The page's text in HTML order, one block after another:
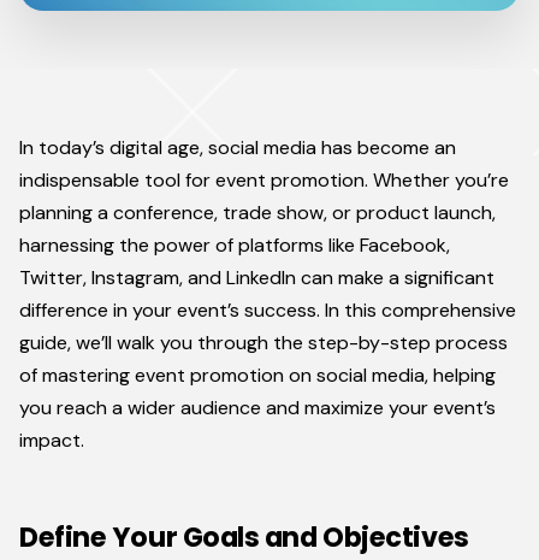
In today’s digital age, social media has become an
indispensable tool for event promotion. Whether you’re
planning a conference, trade show, or product launch,
harnessing the power of platforms like Facebook,
Twitter, Instagram, and LinkedIn can make a significant
difference in your event’s success. In this comprehensive
guide, we’ll walk you through the step-by-step process
of mastering event promotion on social media, helping
you reach a wider audience and maximize your event’s
impact.
Define Your Goals and Objectives